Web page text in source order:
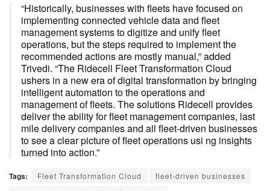
“Historically, businesses with fleets have focused on
implementing connected vehicle data and fleet
management systems to digitize and unify fleet
operations, but the steps required to implement the
recommended actions are mostly manual,” added
Trivedi. “The Ridecell Fleet Transformation Cloud
ushers in a new era of digital transformation by bringing
intelligent automation to the operations and
management of fleets. The solutions Ridecell provides
deliver the ability for fleet management companies, last
mile delivery companies and all fleet-driven businesses
to see a clear picture of fleet operations usi ng insights
turned into action.”
Tags: Fleet Transformation Cloud
fleet-driven businesses